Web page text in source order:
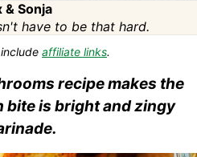
& Sonja
have to be that hard.
affiliate links.
recipe makes the
bite is bright and zingy